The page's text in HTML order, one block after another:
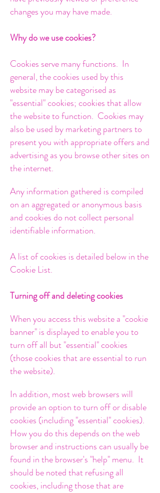
changes you may have made.
Why do we use cookies?
Cookies serve many functions. In
general, the cookies used by this
website may be categorised as
"essential" cookies; cookies that allow
the website to function. Cookies may
also be used by marketing partners to
present you with appropriate offers and
advertising as you browse other sites on
the internet.
Any information gathered is compiled
on an aggregated or anonymous basis
and cookies do not collect personal
identifiable information.
A list of cookies is detailed below in the
Cookie List.
Turning off and deleting cookies
When you access this website a "cookie
banner" is displayed to enable you to
turn off all but "essential" cookies
(those cookies that are essential to run
the website).
In addition, most web browsers will
provide an option to turn off or disable
cookies (including "essential" cookies).
How you do this depends on the web
browser and instructions can usually be
found in the browser's "help" menu. It
should be noted that refusing all
cookies, including those that are